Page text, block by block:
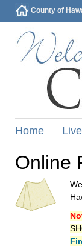
County of
Home
Online